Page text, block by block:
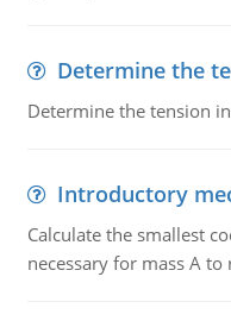
Determine the
Determine the tension
Introductory
Calculate the smallest
necessary for mass A